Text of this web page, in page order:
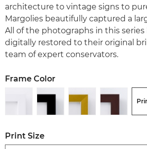
architecture to vintage signs to
Margolies beautifully captured a
All of the photographs in this series
digitally restored to their original
team of expert conservators.
Frame Color
Print Size